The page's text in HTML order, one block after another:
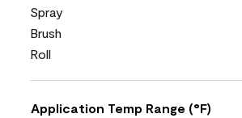
Spray
Brush
Roll
Application Temp Range (°F)